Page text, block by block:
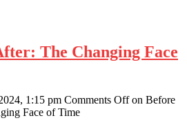
The Changing Face
1:15 pm Comments Offon Before
Face of Time